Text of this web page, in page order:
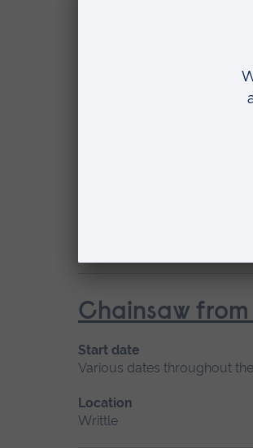
Chainsaw from
Start date
Various dates throughout
Location
Writtle